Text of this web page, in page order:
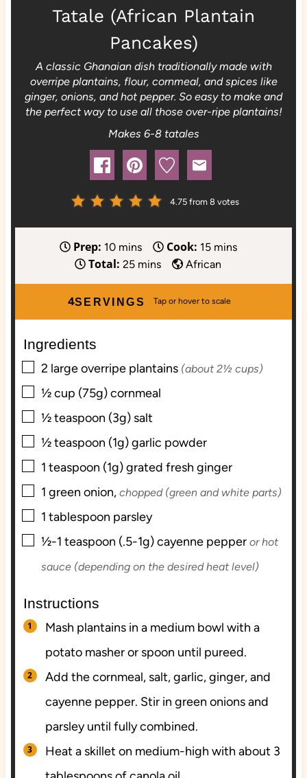
Tatale (African Plantain
Pancakes)
A classic Ghanaian dish traditionally made with
overripe plantains, flour, cornmeal, and spices like
ginger, onions, and hot pepper. So easy to make and
the perfect way to use all those over-ripe plantains!
Makes 6-8 tatales
4.75from 8votes
Prep: 10m
i
u
mins Cook: 15m
i
u
mins
Total: 25m
n
s
mins African
SERVINGS
4
Ingredients
▢
2 largeoverripe plantains (about 2½ cups)
▢
½cup (75g)cornmeal
▢
½teaspoon (3g) salt
▢
½teaspoon (1g)garlic powder
▢
1 teaspoon (1g)grated fresh ginger
▢
1 green onion, chopped (green and white parts)
▢
1 tablespoon parsley
▢
½-1 teaspoon (.5-1g)cayenne pepper or hot
sauce (depending on the desired heat level)
Instructions
Mash plantains in a medium bowl with a
potato masher or spoon until pureed.
Add the cornmeal, salt, garlic, ginger, and
cayenne pepper. Stir in green onions and
parsley until fully combined.
Heat a skillet on medium-high with about 3